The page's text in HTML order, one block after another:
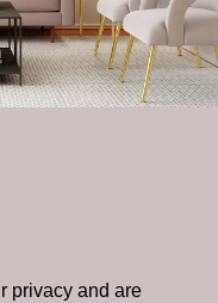
privacy and are